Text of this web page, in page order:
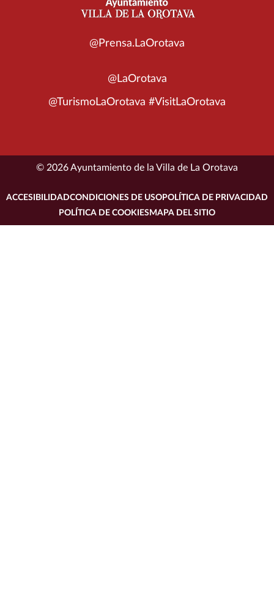
@Prensa.LaOrotava
@LaOrotava
@TurismoLaOrotava #VisitLaOrotava
© 2026 Ayuntamiento de la Villa de La Orotava
ACCESIBILIDADCONDICIONES DE USO POLÍTICA DE PRIVACIDAD
POLÍTICA DE COOKIESMAPA DEL SITIO